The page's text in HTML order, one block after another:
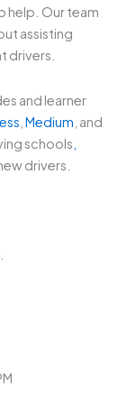
help. Our team
assisting
drivers.
and learner
Medium , and
schools,
drivers.